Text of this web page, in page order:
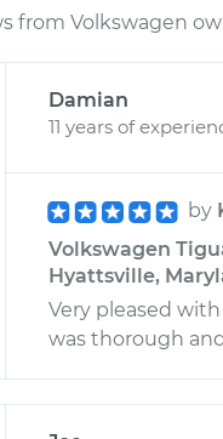
from Volkswagen
Damian
11 years of
by
Volkswagen
Hyattsville,
Very pleased
was thorough